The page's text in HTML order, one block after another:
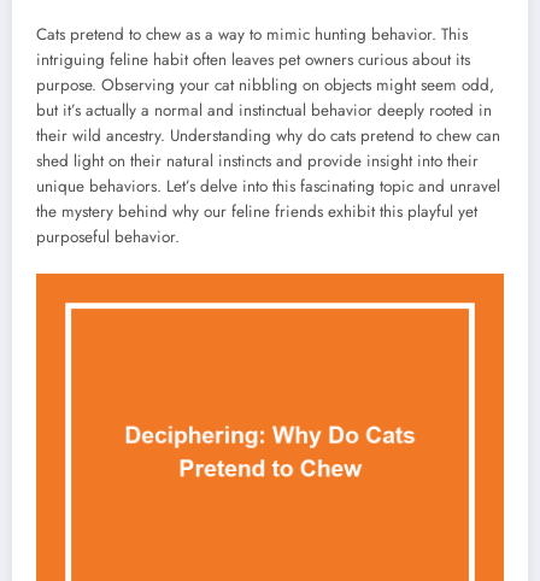
Cats pretend to chew as a way to mimic hunting behavior. This
intriguing feline habit often leaves pet owners curious about its
purpose. Observing your cat nibbling on objects might seem odd,
but it’s actually a normal and instinctual behavior deeply rooted in
their wild ancestry. Understanding why do cats pretend to chew can
shed light on their natural instincts and provide insight into their
unique behaviors. Let’s delve into this fascinating topic and unravel
the mystery behind why our feline friends exhibit this playful yet
purposeful behavior.